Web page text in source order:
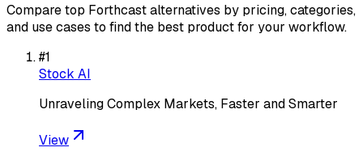
Compare top Forthcastalternatives by pricing, categories,
and use cases to find the best product for your workflow.
#1
Stock AI
Unraveling Complex Markets, Faster and Smarter
View